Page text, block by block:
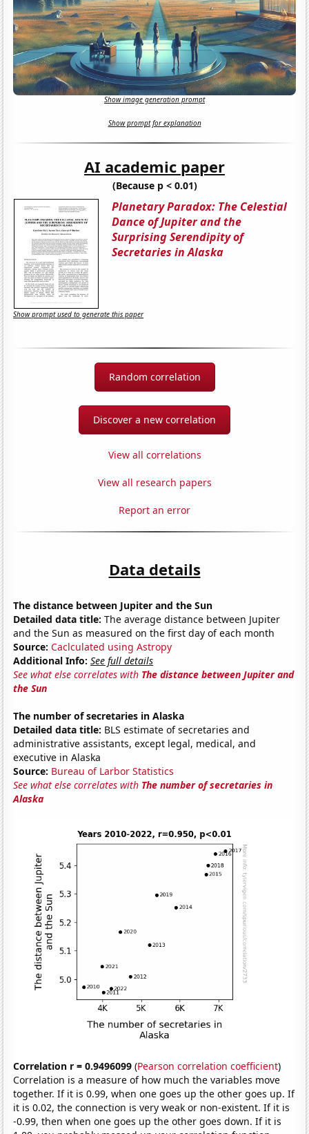
Show image generation prompt
Show prompt for explanation
AI academic paper
(Because p < 0.01)
Planetary Paradox: The Celestial
Dance of Jupiter and the
Surprising Serendipity of
Secretaries in Alaska
Show prompt used to generate this paper
Random correlation
Discover a new correlation
View all correlations
View all research papers
Report an error
Data details
The distance between Jupiter and the Sun
Detailed data title: The average distance between Jupiter
and the Sun as measured on the first day of each month
Source: Caclculated using Astropy
Additional Info: See full details
See what else correlates with The distance between Jupiter and
the Sun
The number of secretaries in Alaska
Detailed data title: BLS estimate of secretaries and
administrative assistants, except legal, medical, and
executive in Alaska
Source: Bureau of Larbor Statistics
See what else correlates with The number of secretaries in
Alaska
Correlation r = 0.9496099 (Pearson correlation coefficient)
Correlation is a measure of how much the variables move
together. If it is 0.99, when one goes up the other goes up. If
it is 0.02, the connection is very weak or non-existent. If it is
-0.99, then when one goes up the other goes down. If it is